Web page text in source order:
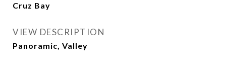
Cruz Bay
VIEW DESCRIPTION
Panoramic, Valley